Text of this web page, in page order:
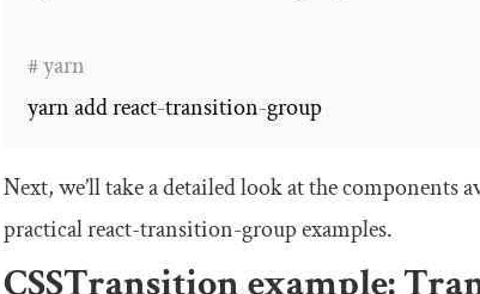
# yarn
yarn add react-transition-group
Next, we’ll take a detailed look at the
practicalreact-transition-groupexamples.